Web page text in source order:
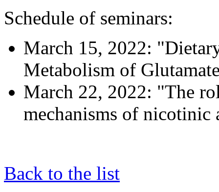
Schedule of seminars:
March 15, 2022:
Metabolism of
March 22, 2022: "The
mechanisms of
Back to the list